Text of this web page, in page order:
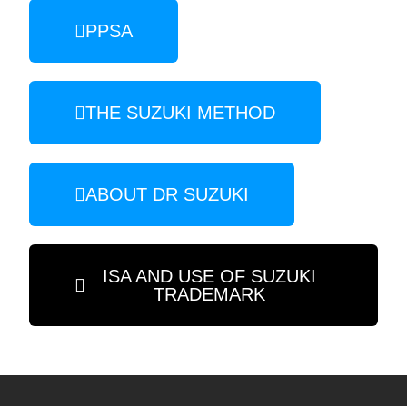
PPSA
THE SUZUKI METHOD
ABOUT DR SUZUKI
ISA AND USE OF SUZUKI
TRADEMARK